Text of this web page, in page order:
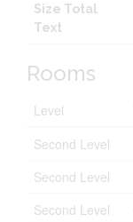
Size Total
Text
Rooms
Level
Second Level
Second Level
Second Level